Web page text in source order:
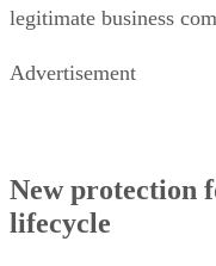
legitimate business
Advertisement
New protection
lifecycle